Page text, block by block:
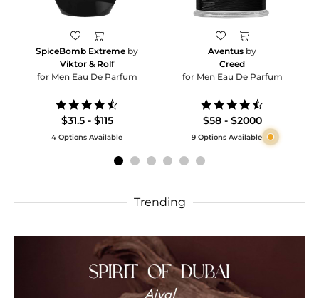
SpiceBomb Extreme by
Viktor & Rolf
for Men Eau De Parfum
$31.5 - $115
4 Options Available
Aventus by
Creed
for Men Eau De Parfum
rating
$58 - $2000
9 Options Available
Trending